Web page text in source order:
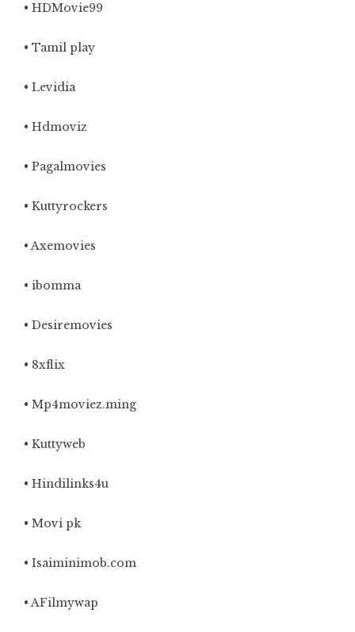
• HDMovie99
• Tamil play
• Levidia
• Hdmoviz
• Pagalmovies
• Kuttyrockers
• Axemovies
• ibomma
• Desiremovies
• 8xflix
• Mp4moviez.ming
• Kuttyweb
• Hindilinks4u
• Movi pk
• Isaiminimob.com
• AFilmywap